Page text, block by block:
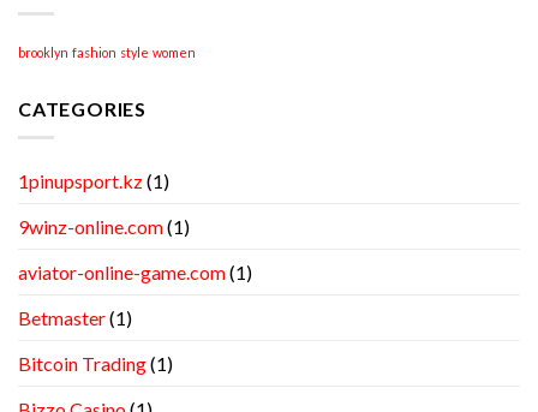
brooklyn fashion style women
CATEGORIES
1pinupsport.kz(1)
9winz-online.com(1)
aviator-online-game.com(1)
Betmaster(1)
Bitcoin Trading(1)